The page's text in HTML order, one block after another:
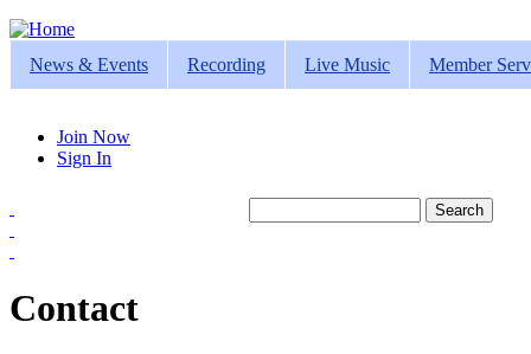
Jump to navigation
News & Events
Recording Live Music Member
Join Now
Sign In
Contact